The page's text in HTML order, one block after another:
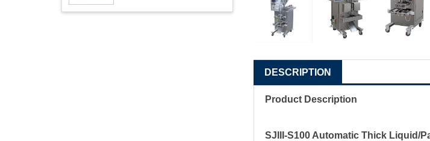
DESCRIPTION
Product Description
SJIII-S100 Automatic Thick Liquid/